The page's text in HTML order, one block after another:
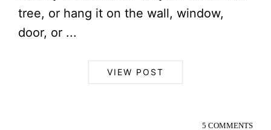
tree, or hang it on the wall, window,
door, or ...
VIEW POST
5 COMMENTS